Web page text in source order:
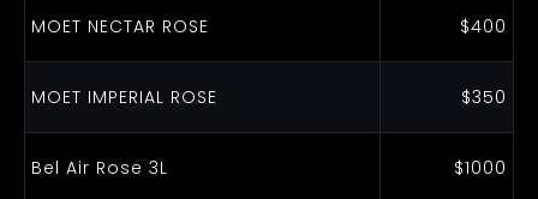
MOET NECTAR ROSE $400
MOET IMPERIAL ROSE $350
Bel Air Rose 3L $1000